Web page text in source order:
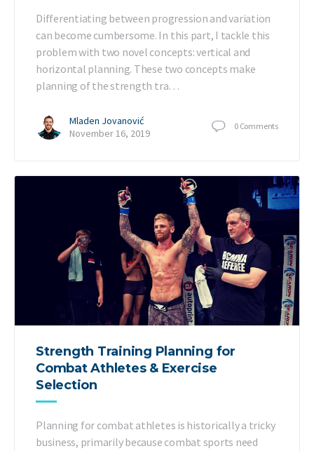
Differentiating between progression and variation
can become cumbersome. In this part, I tackle this
problem with two novel concepts: vertical and
horizontal planning. These two concepts make
planning of the strength tra…
Mladen Jovanović
November 16, 2019
0 Comments
Strength Training Planning for
Combat Athletes & Exercise
Selection
Planning for combat athletes is historically a tricky
business, primarily because combat sports need